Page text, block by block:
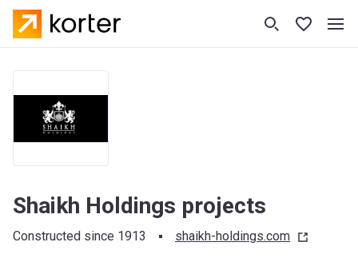
Shaikh Holdings projects
Constructed since 1913 shaikh-holdings.com